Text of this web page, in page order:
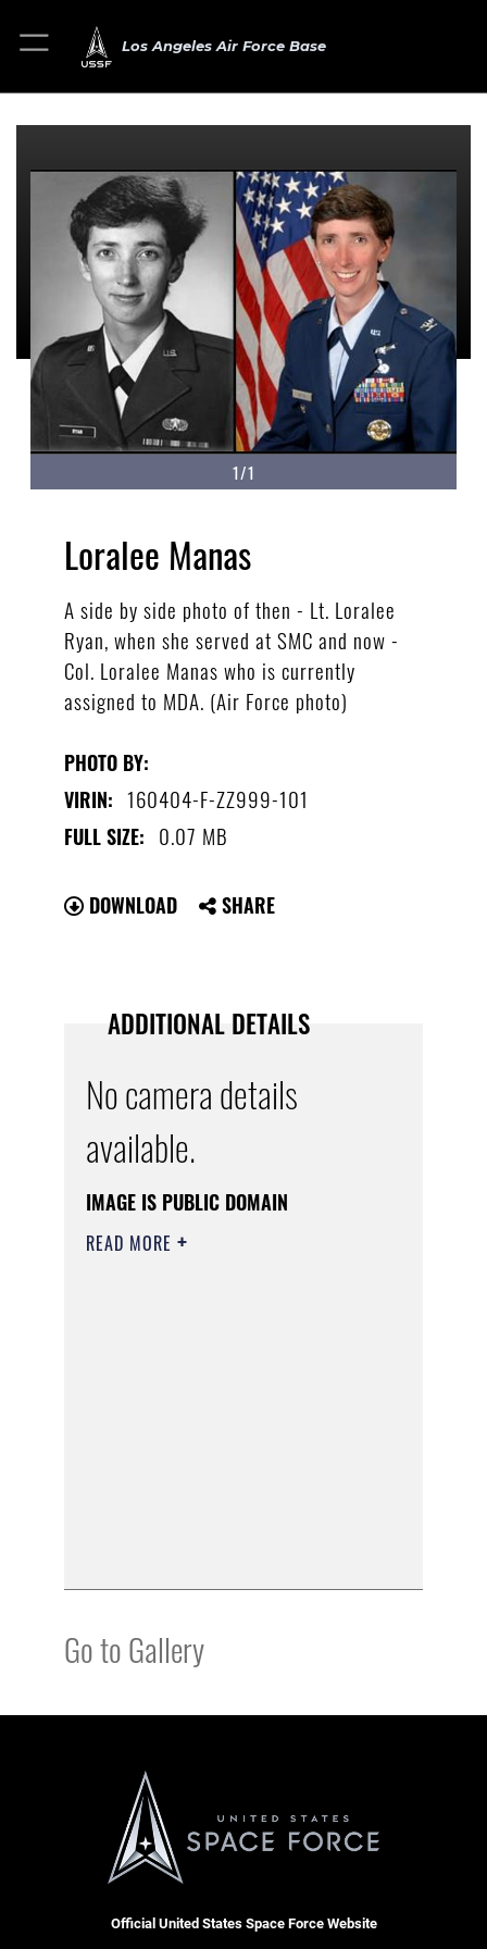
Los Angeles Air Force Base
1/1
Loralee Manas
A side by side photo of then - Lt. Loralee
Ryan, when she served at SMC and now -
Col. Loralee Manas who is currently
assigned to MDA. (Air Force photo)
PHOTO BY:
VIRIN: 160404-F-ZZ999-101
FULL SIZE: 0.07 MB
DOWNLOAD SHARE
ADDITIONAL DETAILS
No camera details
available.
IMAGE IS PUBLIC DOMAIN
READ MORE
Go to Gallery
Official United States Space Force Website